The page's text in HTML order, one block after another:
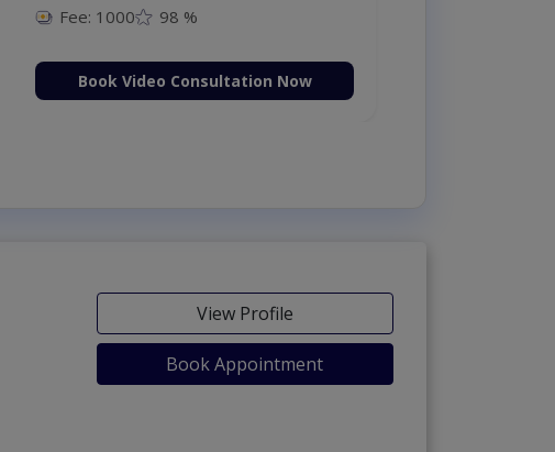
Fee: 2500 98 %
Book Video Consultation Now
View Profile
Book Appointment